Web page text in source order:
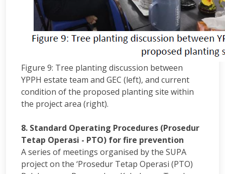
Figure 9: Tree planting discussion between
YPPH estate team and GEC (left), and current
condition of the proposed planting site within
the project area (right).
8. Standard Operating Procedures (Prosedur
Tetap Operasi - PTO) for fire prevention
A series of meetings organised by the SUPA
project on the ‘Prosedur Tetap Operasi (PTO)